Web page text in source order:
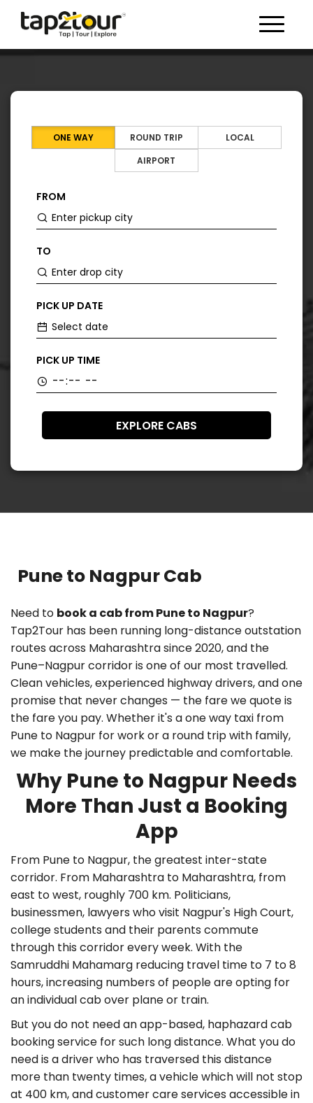
Toggle
ONE WAY ROUND TRIP
LOCAL
AIRPORT
FROM
TO
PICK UP DATE
PICK UP TIME
EXPLORE CABS
Pune to Nagpur Cab
Need to book a cab from Pune to Nagpur?
Tap2Tour has been running long-distance outstation
routes across Maharashtra since 2020, and the
Pune–Nagpur corridor is one of our most travelled.
Clean vehicles, experienced highway drivers, and one
promise that never changes — the fare we quote is
the fare you pay. Whether it's aone way taxi from
Pune to Nagpur for work or a round trip with family,
we make the journey predictable and comfortable.
Why Pune to Nagpur Needs
More Than Just a Booking
App
From Pune to Nagpur, the greatest inter-state
corridor. From Maharashtra to Maharashtra, from
east to west, roughly 700 km. Politicians,
businessmen, lawyers who visit Nagpur's High Court,
college students and their parents commute
through this corridor every week. With the
Samruddhi Mahamarg reducing travel time to 7 to 8
hours, increasing numbers of people are opting for
an individual cab over plane or train.
But you do not need an app-based, haphazard cab
booking service for such long distance. What you do
need is a driver who has traversed this distance
more than twenty times, a vehicle which will not stop
at 400 km, and customer care services accessible in